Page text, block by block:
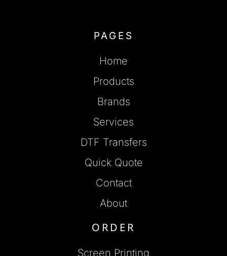
PAGES
Home
Products
Brands
Services
DTF Transfers
Quick Quote
Contact
About
ORDER
Screen Printing